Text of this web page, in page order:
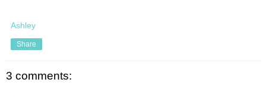
Ashley
Share
3 comments: